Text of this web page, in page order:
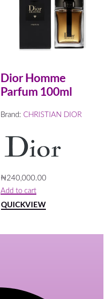
Dior Homme
Parfum 100ml
Brand: CHRISTIAN DIOR
₦240,000.00
Add to cart
QUICKVIEW